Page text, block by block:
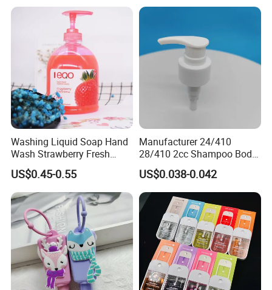
Washing Liquid Soap Hand
Wash Strawberry Fresh
Moisture Hand Soap
US$0.45-0.55
Manufacturer 24/410
28/410 2cc Shampoo Body
Hand Washing Liquid
Plastic Lotion Pump
US$0.038-0.042